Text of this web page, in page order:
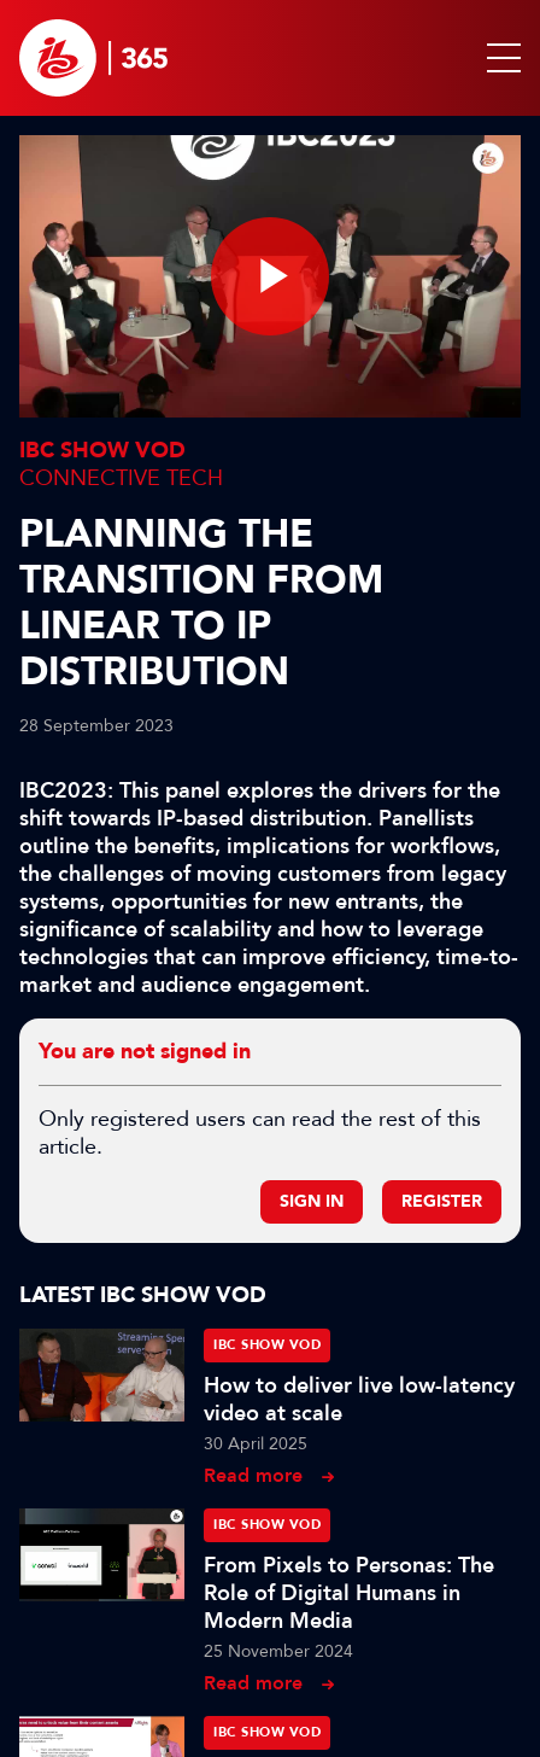
Play
IBC SHOW VOD
CONNECTIVE TECH
PLANNING THE
TRANSITION FROM
LINEAR TO IP
DISTRIBUTION
28 September 2023
IBC2023: This panel explores the drivers for the
shift towards IP-based distribution. Panellists
outline the benefits, implications for workflows,
the challenges of moving customers from legacy
systems, opportunities for new entrants, the
significance of scalability and how to leverage
technologies that can improve efficiency, time-to-
market and audience engagement.
You are not signed in
Only registered users can read the rest of this
article.
SIGN IN REGISTER
LATEST IBC SHOW VOD
IBC SHOW VOD
How to deliver live low-latency
video at scale
30 April 2025
Read more
IBC SHOW VOD
From Pixels to Personas: The
Role of Digital Humans in
Modern Media
25 November 2024
Read more
IBC SHOW VOD